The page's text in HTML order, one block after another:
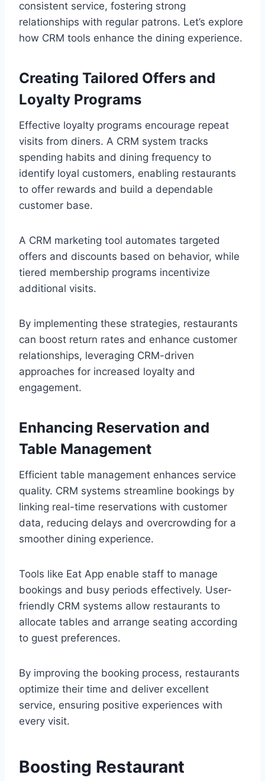
consistent service, fostering strong
relationships with regular patrons. Let’s explore
how CRM tools enhance the dining experience.
Creating Tailored Offers and
Loyalty Programs
Effective loyalty programs encourage repeat
visits from diners. A CRM system tracks
spending habits and dining frequency to
identify loyal customers, enabling restaurants
to offer rewards and build a dependable
customer base.
A CRM marketing tool automates targeted
offers and discounts based on behavior, while
tiered membership programs incentivize
additional visits.
By implementing these strategies, restaurants
can boost return rates and enhance customer
relationships, leveraging CRM-driven
approaches for increased loyalty and
engagement.
Enhancing Reservation and
Table Management
Efficient table management enhances service
quality. CRM systems streamline bookings by
linking real-time reservations with customer
data, reducing delays and overcrowding for a
smoother dining experience.
Tools like Eat App enable staff to manage
bookings and busy periods effectively. User-
friendly CRM systems allow restaurants to
allocate tables and arrange seating according
to guest preferences.
By improving the booking process, restaurants
optimize their time and deliver excellent
service, ensuring positive experiences with
every visit.
Boosting Restaurant